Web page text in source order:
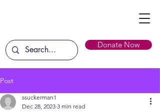
Donate Now
Post
ssuckerman1
Dec 28, 2023 3 min read